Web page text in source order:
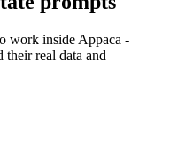
work inside Appaca -
real data and